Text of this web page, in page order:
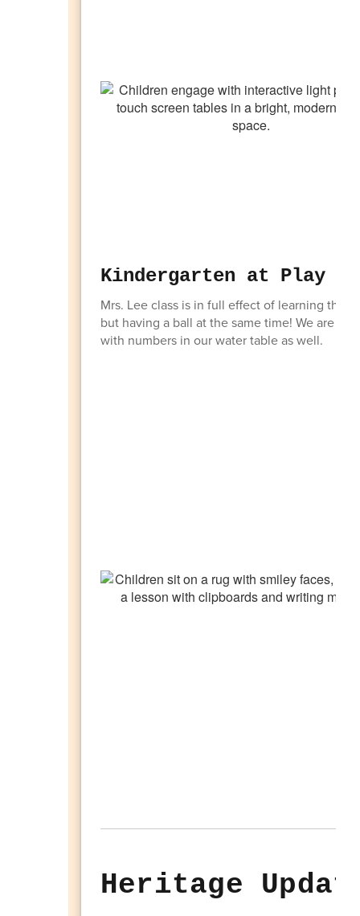
Kindergarten at Play
Mrs. Lee class is in full effect of learning
but having a ball at the same time! We are
with numbers in our water table as well.
Heritage